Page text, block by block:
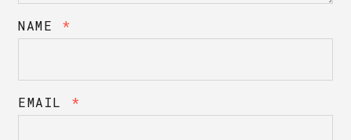
NAME *
EMAIL *